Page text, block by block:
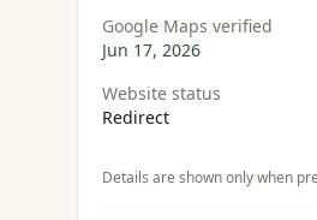
Google Maps verified
Jun 17, 2026
Website status
Redirect
Details are shown only when